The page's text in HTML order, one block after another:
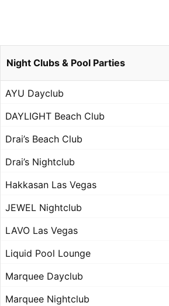
Night Clubs & Pool Parties
AYU Dayclub
DAYLIGHT Beach Club
Drai’s Beach Club
Drai’s Nightclub
Hakkasan Las Vegas
JEWEL Nightclub
LAVO Las Vegas
Liquid Pool Lounge
Marquee Dayclub
Marquee Nightclub